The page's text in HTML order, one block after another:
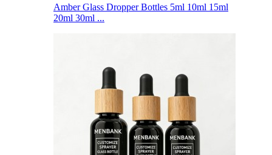
Amber Glass Dropper Bottles 5ml 10ml 15ml
20ml 30ml ...